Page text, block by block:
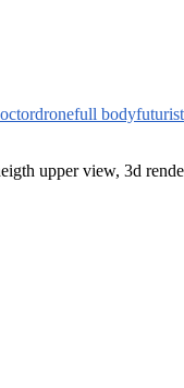
dronefull body
upper view, 3d